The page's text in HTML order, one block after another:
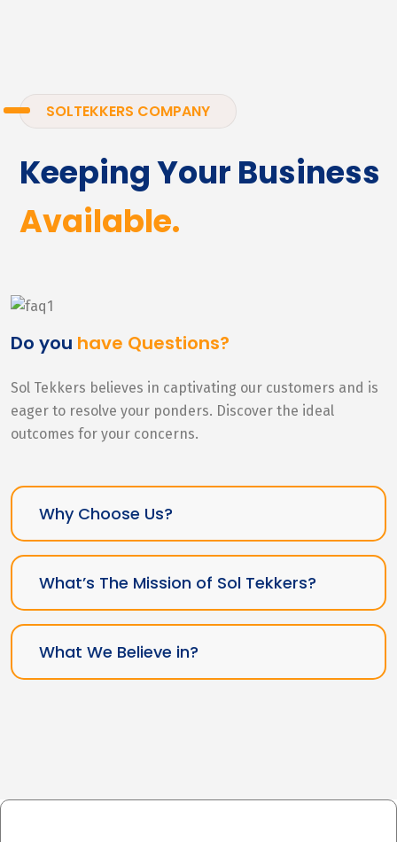
SOLTEKKERS COMPANY
Keeping Your Business
Available.
Do you have Questions?
Sol Tekkers believes in captivating our customers and is
eager to resolve your ponders. Discover the ideal
outcomes for your concerns.
Why Choose Us?
What’s The Mission of Sol Tekkers?
What We Believe in?